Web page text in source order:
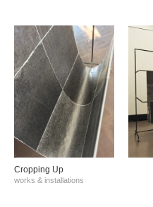
Cropping Up
works & installations